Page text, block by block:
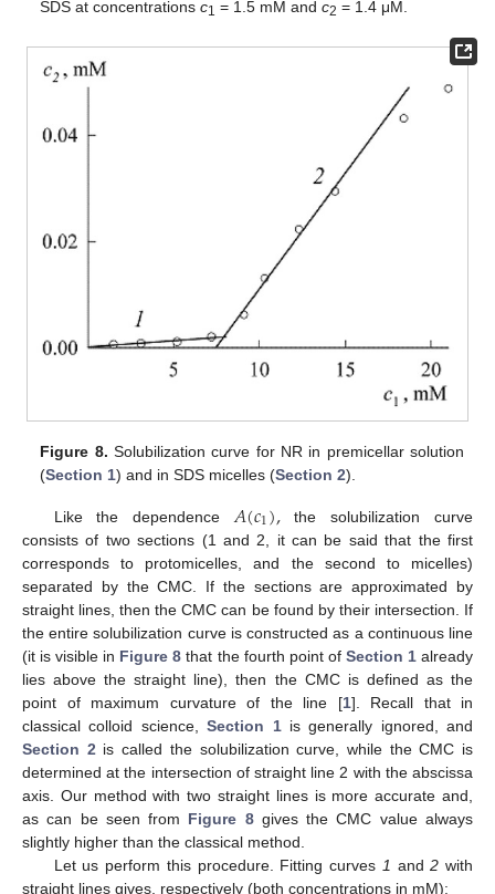
SDS at concentrationsc1 = 1.5 mM andc2 = 1.4 μM.
Figure 8. Solubilization curve for NR in premicellar solution
(Section 1) and in SDS micelles (Section 2).
Like the dependence 𝐴(𝑐1),the solubilization curve
consists of two sections (1 and 2, it can be said that the first
corresponds to protomicelles, and the second to micelles)
separated by the CMC. If the sections are approximated by
straight lines, then the CMC can be found by their intersection. If
the entire solubilization curve is constructed as a continuous line
(it is visible in Figure 8 that the fourth point of Section 1already
lies above the straight line), then the CMC is defined as the
point of maximum curvature of the line [1]. Recall that in
classical colloid science,Section 1is generally ignored, and
Section 2 is called the solubilization curve, while the CMC is
determined at the intersection of straight line 2 with the abscissa
axis. Our method with two straight lines is more accurate and,
as can be seen from Figure 8gives the CMC value always
slightly higher than the classical method.
Let us perform this procedure. Fitting curves 1 and2 with
straight lines gives, respectively (both concentrations in mM):